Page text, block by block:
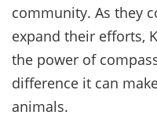
community. As they
expand their efforts,
the power of
difference it can
animals.